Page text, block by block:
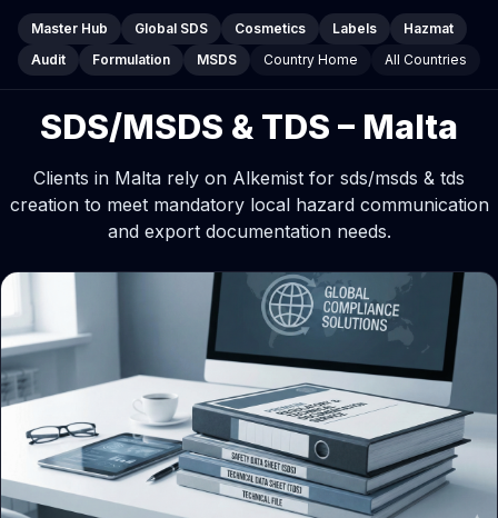
Master Hub Global SDS Cosmetics Labels
Hazmat
Audit
Formulation MSDS Country Home All Countries
SDS/MSDS & TDS – Malta
Clients in Malta rely on Alkemist for sds/msds & tds
creation to meet mandatory local hazard communication
and export documentation needs.